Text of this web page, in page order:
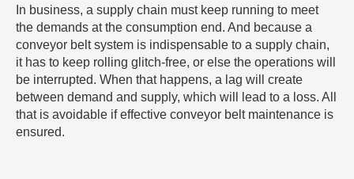
In business, a supply chain must keep running to meet
the demands at the consumption end. And because a
conveyor belt system is indispensable to a supply chain,
it has to keep rolling glitch-free, or else the operations will
be interrupted. When that happens, a lag will create
between demand and supply, which will lead to a loss. All
that is avoidable if effective conveyor belt maintenance is
ensured.